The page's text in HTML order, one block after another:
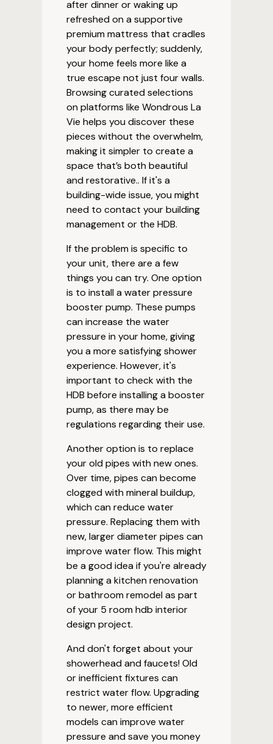
after dinner or waking up
refreshed on a supportive
premium mattress that cradles
your body perfectly; suddenly,
your home feels more like a
true escape not just four walls.
Browsing curated selections
on platforms like Wondrous La
Vie helps you discover these
pieces without the overwhelm,
making it simpler to create a
space that’s both beautiful
and restorative.. If it's a
building-wide issue, you might
need to contact your building
management or the HDB.
If the problem is specific to
your unit, there are a few
things you can try. One option
is to install a water pressure
booster pump. These pumps
can increase the water
pressure in your home, giving
you a more satisfying shower
experience. However, it's
important to check with the
HDB before installing a booster
pump, as there may be
regulations regarding their use.
Another option is to replace
your old pipes with new ones.
Over time, pipes can become
clogged with mineral buildup,
which can reduce water
pressure. Replacing them with
new, larger diameter pipes can
improve water flow. This might
be a good idea if you're already
planning a kitchen renovation
or bathroom remodel as part
of your 5 room hdb interior
design project.
And don't forget about your
showerhead and faucets! Old
or inefficient fixtures can
restrict water flow. Upgrading
to newer, more efficient
models can improve water
pressure and save you money